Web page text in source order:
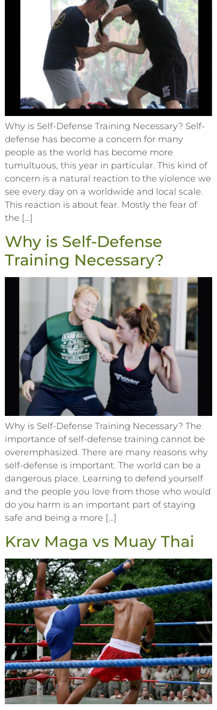
Why is Self-Defense Training Necessary? Self-
defense has become a concern for many
people as the world has become more
tumultuous, this year in particular. This kind of
concern is a natural reaction to the violence we
see every day on a worldwide and local scale.
This reaction is about fear. Mostly the fear of
the […]
Why is Self-Defense
Training Necessary?
Why is Self-Defense Training Necessary? The
importance of self-defense training cannot be
overemphasized. There are many reasons why
self-defense is important. The world can be a
dangerous place. Learning to defend yourself
and the people you love from those who would
do you harm is an important part of staying
safe and being a more […]
Krav Maga vs Muay Thai